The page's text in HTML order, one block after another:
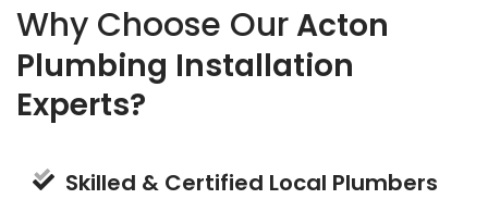
Why Choose Our Acton
Plumbing Installation
Experts?
Skilled & Certified Local Plumbers